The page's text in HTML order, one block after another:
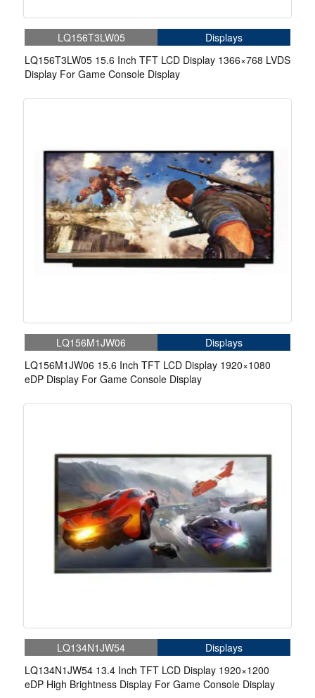
LQ156T3LW05
Displays
LQ156T3LW05 15.6 Inch TFT LCD Display 1366×768 LVDS
Display For Game Console Display
LQ156M1JW06
Displays
LQ156M1JW06 15.6 Inch TFT LCD Display 1920×1080
eDP Display For Game Console Display
LQ134N1JW54
Displays
LQ134N1JW54 13.4 Inch TFT LCD Display 1920×1200
eDP High Brightness Display For Game Console Display